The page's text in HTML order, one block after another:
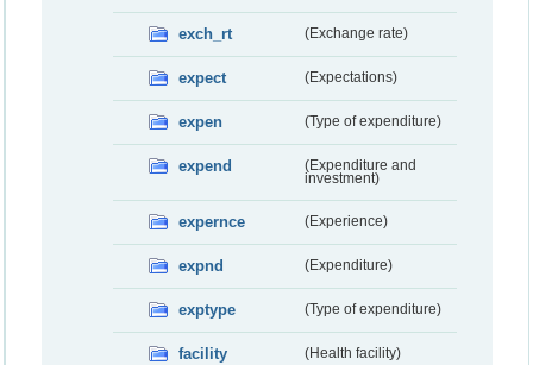
exch_rt (Exchange rate)
expect (Expectations)
expen (Type of expenditure)
expend
(Expenditure and
investment)
expernce (Experience)
expnd (Expenditure)
exptype (Type of expenditure)
facility (Health facility)